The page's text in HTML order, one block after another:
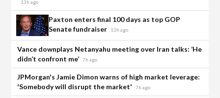
13h ago
Paxton enters final 100 days as top GOP
Senate fundraiser
13h ago
Vance downplays Netanyahu meeting over Iran talks: ‘He
didn’t confront me’ 7h ago
JPMorgan's Jamie Dimon warns of high market leverage:
'Somebody will disrupt the market'
7h ago